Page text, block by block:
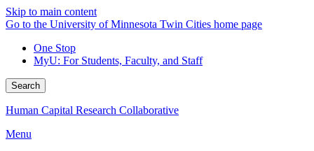
Skip to main content
Go to the University of Minnesota Twin Cities home page
One Stop
MyU: For Students, Faculty, and Staff
Search
Human Capital Research Collaborative
Menu